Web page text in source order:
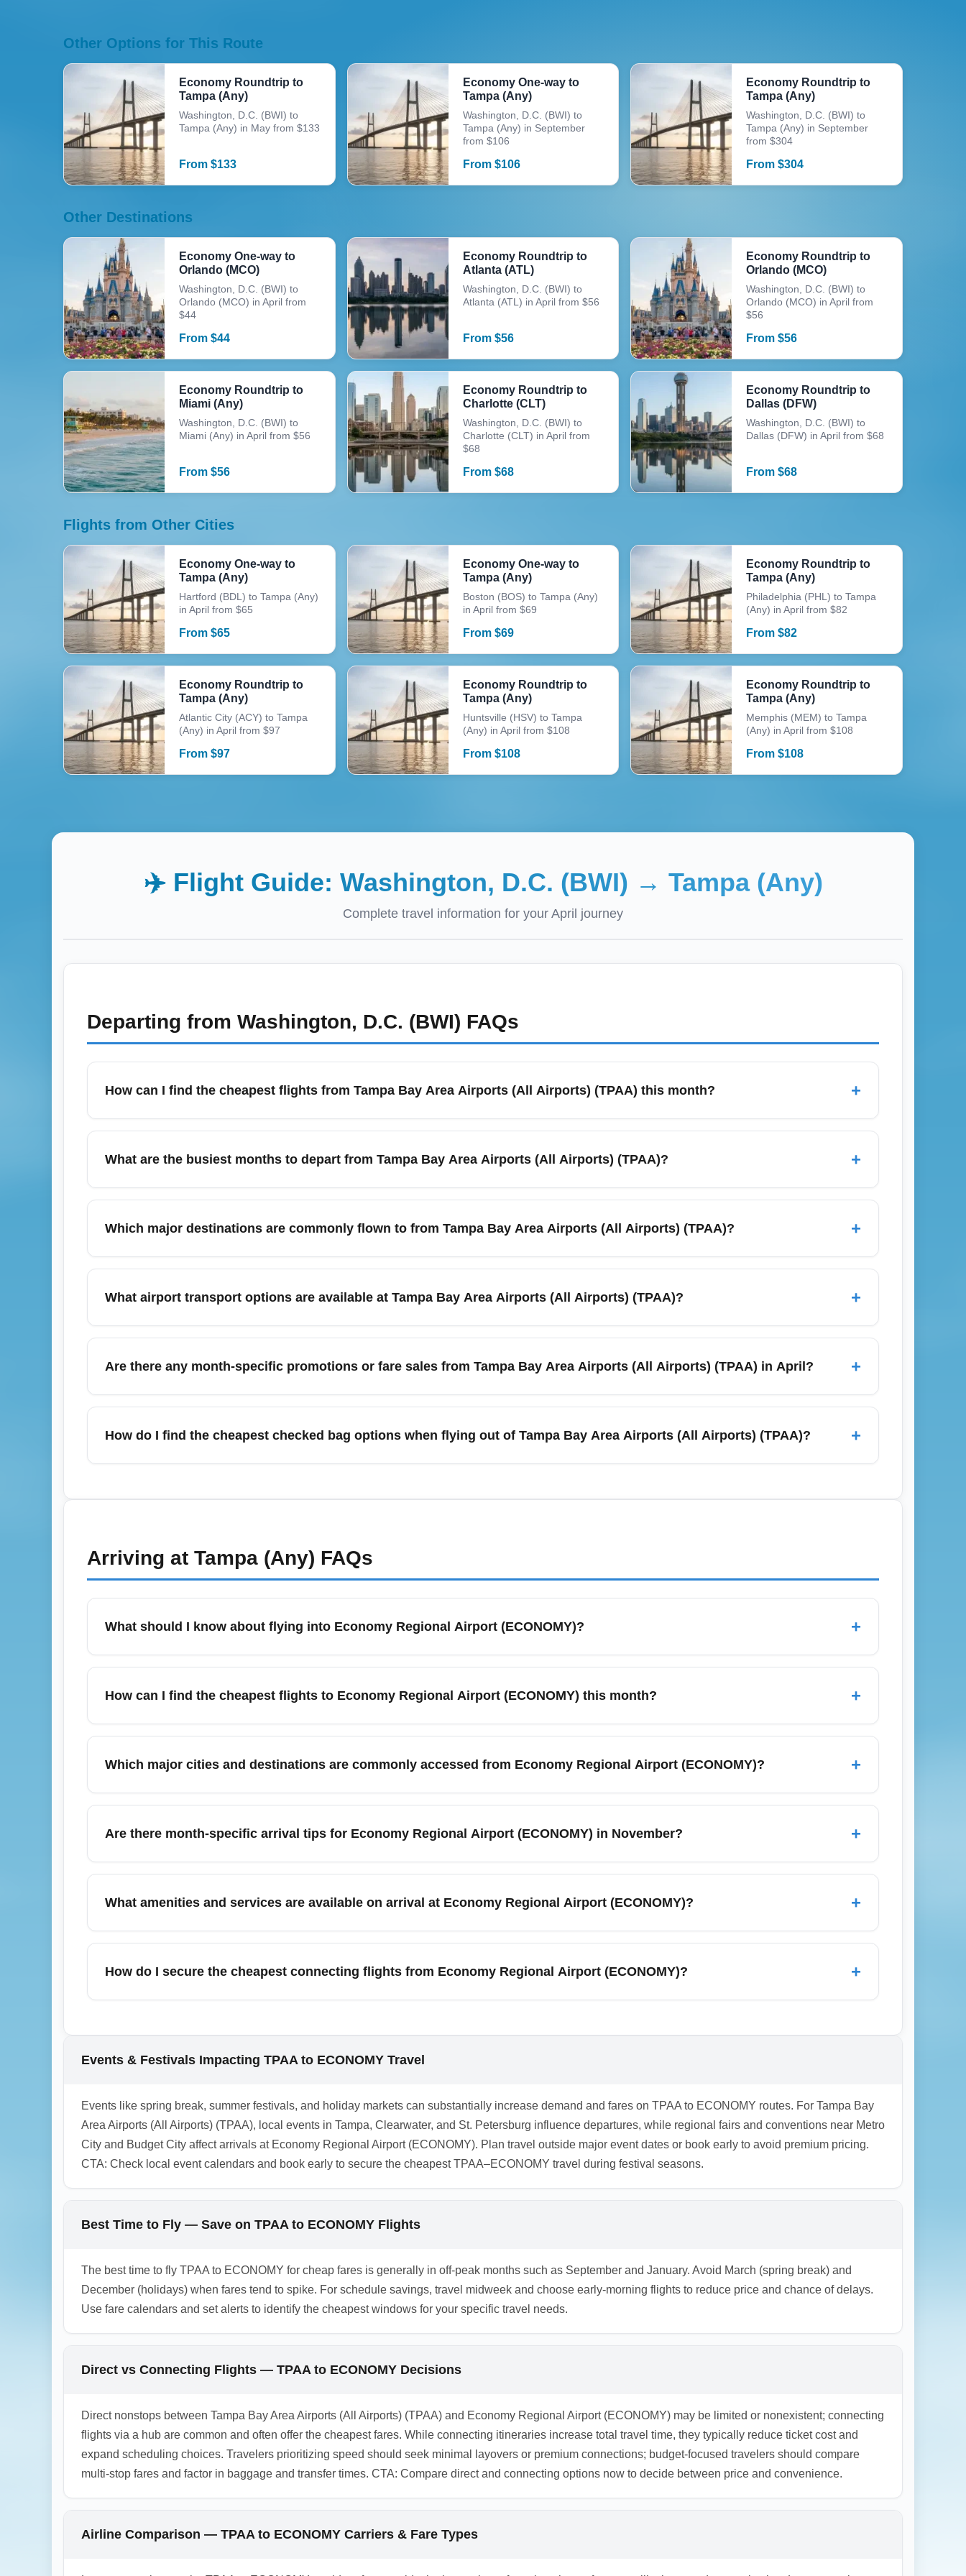
Other Options for This Route
Economy Roundtrip to
Tampa (Any)
Washington, D.C. (BWI) to
Tampa (Any) in May from $133
From $133
Economy One-way to
Tampa (Any)
Washington, D.C. (BWI) to
Tampa (Any) in September
from $106
From $106
Economy Roundtrip to
Tampa (Any)
Washington, D.C. (BWI) to
Tampa (Any) in September
from $304
From$304
Other Destinations
Economy One-way to
Orlando (MCO)
Washington, D.C. (BWI) to
Orlando (MCO) in April from
$44
From $44
Economy Roundtrip to
Atlanta (ATL)
Washington, D.C. (BWI) to
Atlanta (ATL) in April from $56
From $56
Economy Roundtrip to
Orlando (MCO)
Washington, D.C. (BWI) to
Orlando (MCO) in April from
$56
From$56
Economy Roundtrip to
Miami (Any)
Washington, D.C. (BWI) to
Miami (Any) in April from $56
From $56
Economy Roundtrip to
Charlotte (CLT)
Washington, D.C. (BWI) to
Charlotte (CLT) in April from
$68
From $68
Economy Roundtrip to
Dallas (DFW)
Washington, D.C. (BWI) to
Dallas (DFW) in April from $68
From$68
Flights from Other Cities
Economy One-way to
Tampa (Any)
Hartford (BDL) to Tampa (Any)
in April from $65
From $65
Economy One-way to
Tampa (Any)
Boston (BOS) to Tampa (Any)
in April from $69
From $69
Economy Roundtrip to
Tampa (Any)
Philadelphia (PHL) to Tampa
(Any) in April from $82
From$82
Economy Roundtrip to
Tampa (Any)
Atlantic City (ACY) to Tampa
(Any) in April from $97
From $97
Economy Roundtrip to
Tampa (Any)
Huntsville (HSV) to Tampa
(Any) in April from $108
From $108
Economy Roundtrip to
Tampa (Any)
Memphis (MEM) to Tampa
(Any) in April from $108
From$108
✈️ Flight Guide: Washington, D.C. (BWI) → Tampa (Any)
Complete travel information for your April journey
Departing from Washington, D.C. (BWI) FAQs
How can I find the cheapest flights from Tampa Bay Area Airports (All Airports) (TPAA) this month? +
To find the cheapest flights from Tampa Bay Area Airports (All Airports) (TPAA) this month, compare fare aggregators, set price alerts, and search
book quickly when a low fare appears to lock in savings.
What are the busiest months to depart from Tampa Bay Area Airports (All Airports) (TPAA)? +
Peak departure months from Tampa Bay Area Airports (All Airports) (TPAA) are typically December, March, and July due to holidays and spring break
months like September or February for lower ticket prices.
Which major destinations are commonly flown to from Tampa Bay Area Airports (All Airports) (TPAA)? +
Popular destinations from Tampa Bay Area Airports (All Airports) (TPAA) include Orlando, Miami, New York City, Atlanta, and Chicago. These city
York cheap flights") to find targeted savings.
What airport transport options are available at Tampa Bay Area Airports (All Airports) (TPAA)? +
Tampa Bay Area Airports (All Airports) (TPAA) offers taxis, ride-share services, rental cars, shuttles, and public transit connections to downtown
Check airport websites for parking deals and off-site economy lots when planning your trip.
Are there any month-specific promotions or fare sales from Tampa Bay Area Airports (All Airports) (TPAA) in April? +
April often features spring shoulder-season sales from Tampa Bay Area Airports (All Airports) (TPAA) as carriers try to fill seats after spring break.
flight deals" to capture cheap fares.
How do I find the cheapest checked bag options when flying out of Tampa Bay Area Airports (All Airports) (TPAA)? +
Arriving at Tampa (Any) FAQs
What should I know about flying into Economy Regional Airport (ECONOMY)? +
Economy Regional Airport (ECONOMY) is a regional facility optimized for low-cost and domestic connections, offering efficient arrivals and basic
"cheap flights to Economy Regional Airport" and review arrival procedures to streamline your trip.
How can I find the cheapest flights to Economy Regional Airport (ECONOMY) this month? +
To find the cheapest flights to Economy Regional Airport (ECONOMY) this month, use flexible-date searches, compare low-cost carriers, and enable
cheap flights to ECONOMY" to find immediate fares and deals.
Which major cities and destinations are commonly accessed from Economy Regional Airport (ECONOMY)? +
Passengers arriving at Economy Regional Airport (ECONOMY) frequently travel onward to nearby Metro City, Capital City, Budget City, and larger
rates, search targeted route combos like "ECONOMY to New York cheap flights."
Are there month-specific arrival tips for Economy Regional Airport (ECONOMY) in November? +
In November, flights into Economy Regional Airport (ECONOMY) may experience higher volumes around Thanksgiving, so expect longer wait times
status frequently and set up airline notifications for delays.
What amenities and services are available on arrival at Economy Regional Airport (ECONOMY)? +
Economy Regional Airport (ECONOMY) typically provides essential amenities such as car rental desks, basic food concessions, ATMs, and
more comfort, consider booking lounges or nearby hotels in Metro City or Budget City.
How do I secure the cheapest connecting flights from Economy Regional Airport (ECONOMY)? +
Events & Festivals Impacting TPAA to ECONOMY Travel
Events like spring break, summer festivals, and holiday markets can substantially increase demand and fares on TPAA to ECONOMY routes. For Tampa Bay
Area Airports (All Airports) (TPAA), local events in Tampa, Clearwater, and St. Petersburg influence departures, while regional fairs and conventions near Metro
City and Budget City affect arrivals at Economy Regional Airport (ECONOMY). Plan travel outside major event dates or book early to avoid premium pricing.
CTA: Check local event calendars and book early to secure the cheapest TPAA–ECONOMY travel during festival seasons.
Best Time to Fly — Save on TPAA to ECONOMY Flights
The best time to fly TPAA to ECONOMY for cheap fares is generally in off-peak months such as September and January. Avoid March (spring break) and
December (holidays) when fares tend to spike. For schedule savings, travel midweek and choose early-morning flights to reduce price and chance of delays.
Use fare calendars and set alerts to identify the cheapest windows for your specific travel needs.
Direct vs Connecting Flights — TPAA to ECONOMY Decisions
Direct nonstops between Tampa Bay Area Airports (All Airports) (TPAA) and Economy Regional Airport (ECONOMY) may be limited or nonexistent; connecting
flights via a hub are common and often offer the cheapest fares. While connecting itineraries increase total travel time, they typically reduce ticket cost and
expand scheduling choices. Travelers prioritizing speed should seek minimal layovers or premium connections; budget-focused travelers should compare
multi-stop fares and factor in baggage and transfer times. CTA: Compare direct and connecting options now to decide between price and convenience.
Airline Comparison — TPAA to ECONOMY Carriers & Fare Types